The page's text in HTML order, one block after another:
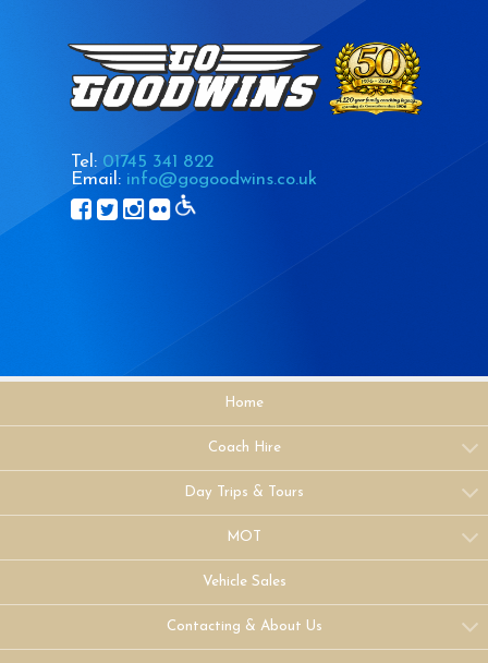
Tel: 01745 341 822
Email: info@gogoodwins.co.uk
Home
Coach Hire
Day Trips & Tours
MOT
Vehicle Sales
Contacting & About Us